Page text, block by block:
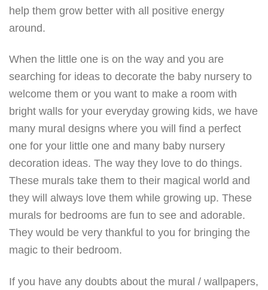
help them grow better with all positive energy
around.
When the little one is on the way and you are
searching for ideas to decorate the baby nursery to
welcome them or you want to make a room with
bright walls for your everyday growing kids, we have
many mural designs where you will find a perfect
one for your little one and many baby nursery
decoration ideas. The way they love to do things.
These murals take them to their magical world and
they will always love them while growing up. These
murals for bedrooms are fun to see and adorable.
They would be very thankful to you for bringing the
magic to their bedroom.
If you have any doubts about the mural / wallpapers,